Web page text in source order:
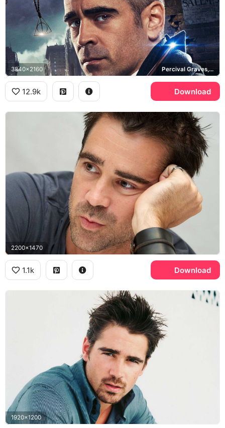
3840x2160 Percival Graves, Fantastic Beasts and Where to Find Them
12.9k Download
2200x1470
1.1k Download
1920x1200